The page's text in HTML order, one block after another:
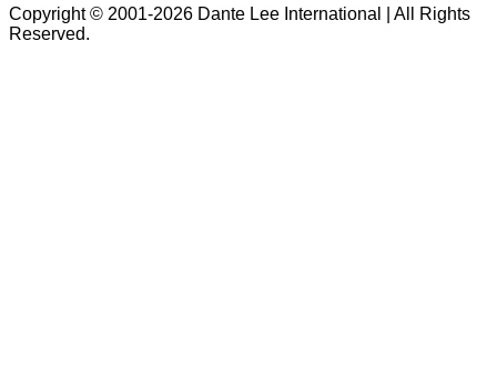
Copyright © 2001-2026 Dante Lee International | All Rights
Reserved.